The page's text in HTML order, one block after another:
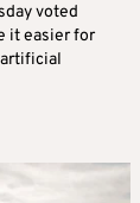
voted
it easier for